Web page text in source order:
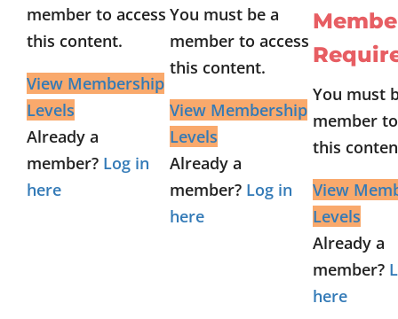
member to access
this content.
View Membership
Levels
Already a
member? Log in
here
You must be a
member to access
this content.
View Membership
Levels
Already a
member? Log in
here
You must
member
this
View
Levels
Already a
member?
here